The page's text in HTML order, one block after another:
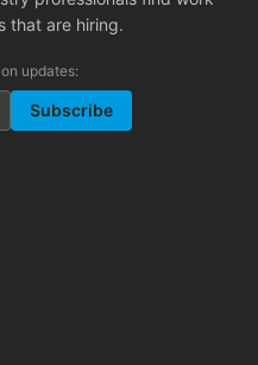
that are hiring.
updates:
Subscribe